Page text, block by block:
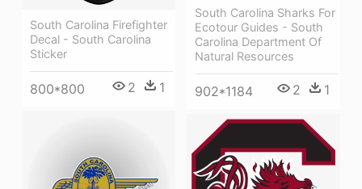
South Carolina Sharks For
Ecotour Guides - South
Carolina Department Of
Natural Resources
902*1184 2 1
South Carolina Firefighter
Decal - South Carolina
Sticker
800*800 2 1